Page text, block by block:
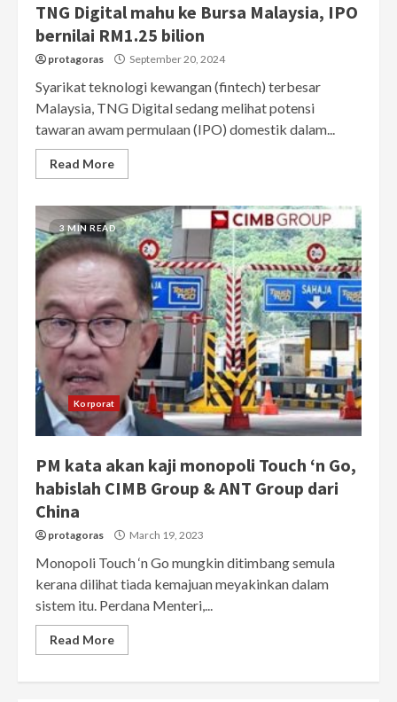
TNG Digital mahu ke Bursa Malaysia, IPO
bernilai RM1.25 bilion
protagoras September 20, 2024
Syarikat teknologi kewangan (fintech) terbesar
Malaysia, TNG Digital sedang melihat potensi
tawaran awam permulaan (IPO) domestik dalam...
Read More
3 MIN READ
Korporat
PM kata akan kaji monopoli Touch ‘n Go,
habislah CIMB Group & ANT Group dari
China
protagoras March 19, 2023
Monopoli Touch ‘n Go mungkin ditimbang semula
kerana dilihat tiada kemajuan meyakinkan dalam
sistem itu. Perdana Menteri,...
Read More